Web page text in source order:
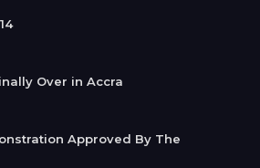
Over in Accra
Approved By The